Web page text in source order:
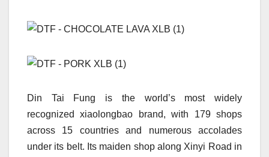
Din Tai Fung is the world’s most widely
recognized xiaolongbao brand, with 179 shops
across 15 countries and numerous accolades
under its belt. Its maiden shop along Xinyi Road in